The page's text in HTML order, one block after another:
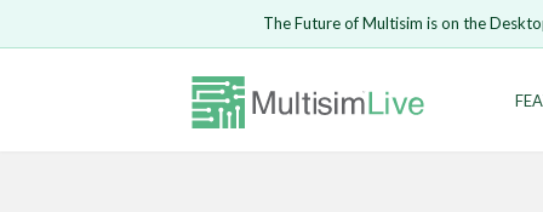
The Future of Multisim is on the
Open Circuit
Embed
Are you
Enter Email